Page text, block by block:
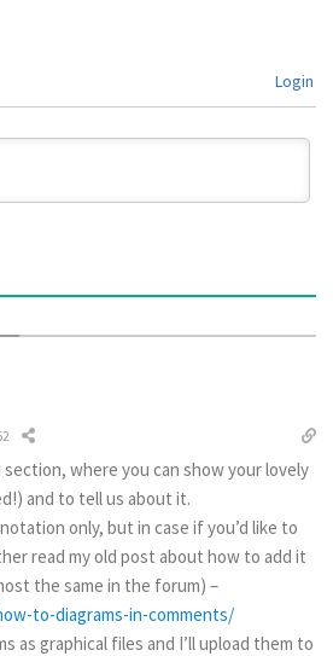
Login
section, where you can show your lovely
and to tell us about it.
only, but in case if you’d like to
read my old post about how to add it
the same in the forum) –
to-diagrams-in-comments/
as graphical files and I’ll upload them to